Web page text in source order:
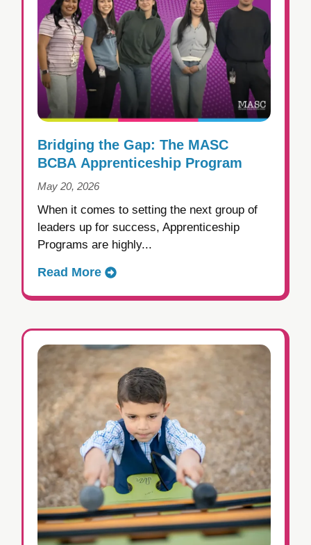
Bridging the Gap: The MASC
BCBA Apprenticeship Program
May 20, 2026
When it comes to setting the next group of
leaders up for success, Apprenticeship
Programs are highly...
Read More